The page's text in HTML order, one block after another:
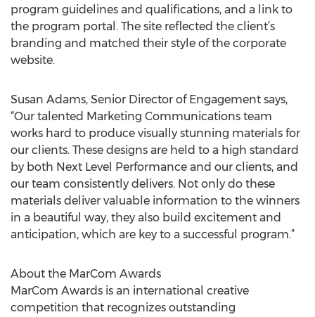
program guidelines and qualifications, and a link to
the program portal. The site reflected the client’s
branding and matched their style of the corporate
website.
Susan Adams, Senior Director of Engagement says,
“Our talented Marketing Communications team
works hard to produce visually stunning materials for
our clients. These designs are held to a high standard
by both Next Level Performance and our clients, and
our team consistently delivers. Not only do these
materials deliver valuable information to the winners
in a beautiful way, they also build excitement and
anticipation, which are key to a successful program.”
About the MarCom Awards
MarCom Awards is an international creative
competition that recognizes outstanding